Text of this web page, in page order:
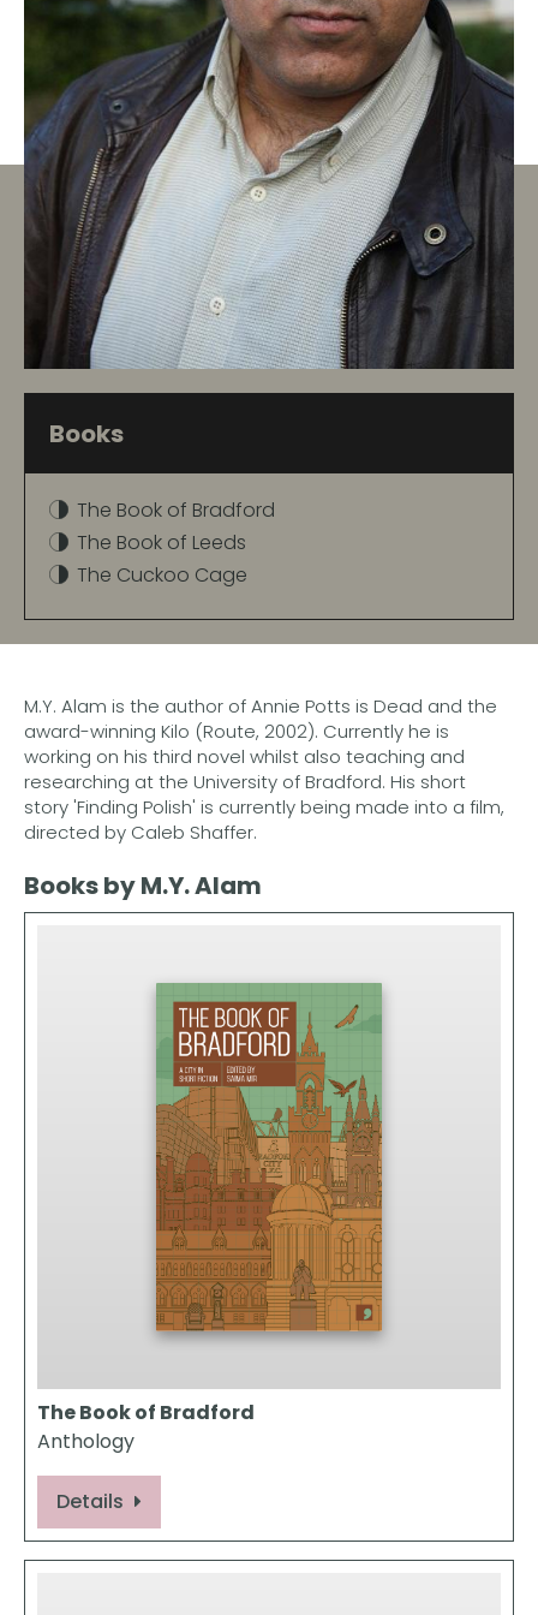
Books
The Book of Bradford
The Book of Leeds
The Cuckoo Cage
M.Y. Alam is the author of Annie Potts is Dead and the
award-winning Kilo (Route, 2002). Currently he is
working on his third novel whilst also teaching and
researching at the University of Bradford. His short
story 'Finding Polish' is currently being made into a film,
directed by Caleb Shaffer.
Books by M.Y. Alam
The Book of Bradford
Anthology
Details